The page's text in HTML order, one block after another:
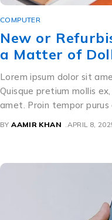
COMPUTER
New or
a Matter of
Lorem ipsum dolor sit
Quisque pretium mollis
amet. Proin tempor
BY AAMIR KHAN APRIL 8,